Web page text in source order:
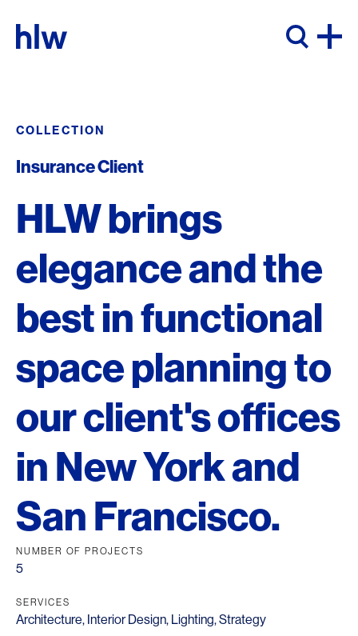
COLLECTION
Insurance Client
HLW brings
elegance and the
best in functional
space planning to
our client's offices
in New York and
San Francisco.
NUMBER OF PROJECTS
5
SERVICES
Architecture, Interior Design, Lighting,Strategy